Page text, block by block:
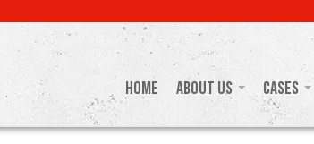
Home About Us Cases